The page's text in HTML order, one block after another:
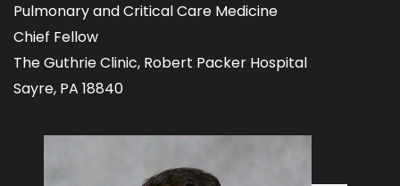
Pulmonary and Critical Care Medicine
Chief Fellow
The Guthrie Clinic, Robert Packer Hospital
Sayre, PA 18840